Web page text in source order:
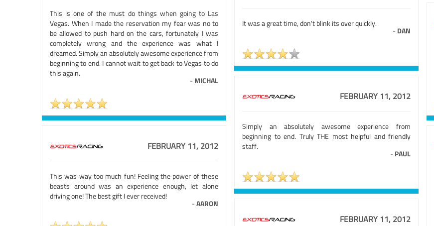
This is one of the must do things when going to Las
Vegas. When I made the reservation my fear was no to
be allowed to push hard on the cars, fortunately I was
completely wrong and the experience was what I
dreamed. Simply an absolutely awesome experience from
beginning to end. I cannot wait to get back to Vegas to do
this again.
- MICHAL
It was a great time, don't blink its over quickly.
- DAN
FEBRUARY 11, 2012
Simply an absolutely awesome experience from
beginning to end. Truly THE most helpful and friendly
staff.
- PAUL
FEBRUARY 11, 2012
This was way too much fun! Feeling the power of these
beasts around was an experience enough, let alone
driving one! The best gift I ever received!
-AARON
FEBRUARY 11, 2012